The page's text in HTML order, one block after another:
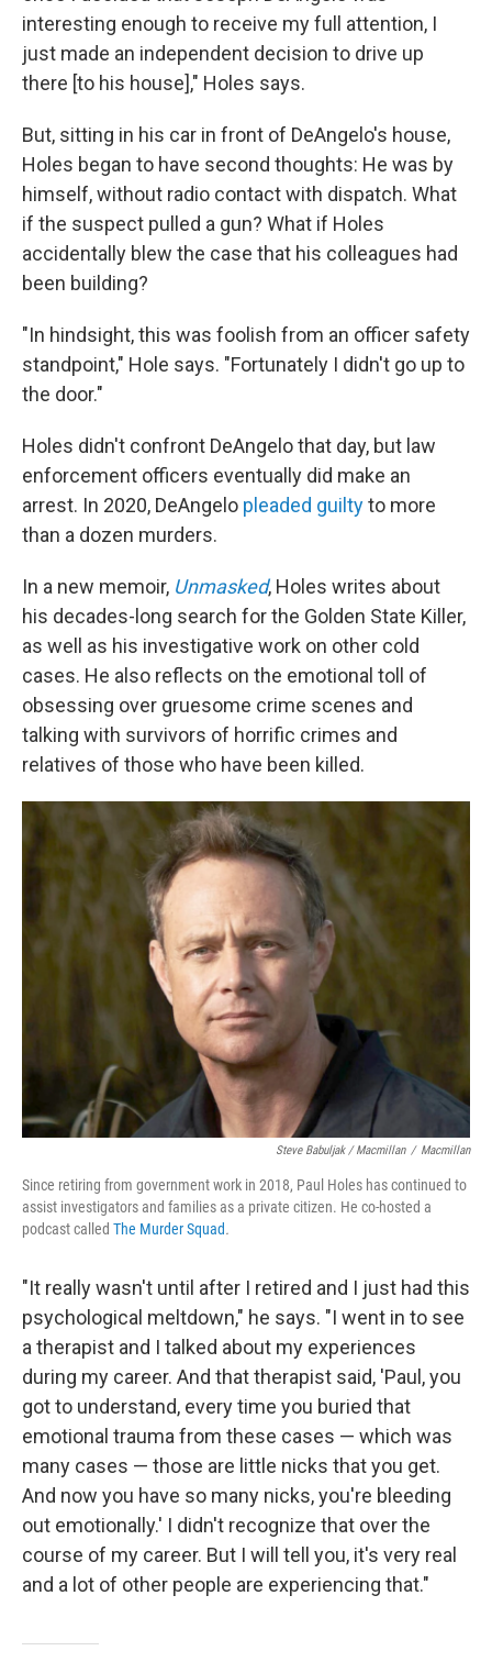
interesting enough to receive my full attention, I
just made an independent decision to drive up
there [to his house]," Holes says.
But, sitting in his car in front of DeAngelo's house,
Holes began to have second thoughts: He was by
himself, without radio contact with dispatch. What
if the suspect pulled a gun? What if Holes
accidentally blew the case that his colleagues had
been building?
"In hindsight, this was foolish from an officer safety
standpoint," Hole says. "Fortunately I didn't go up to
the door."
Holes didn't confront DeAngelo that day, but law
enforcement officers eventually did make an
arrest. In 2020, DeAngelo pleaded guiltyto more
than a dozen murders.
In a new memoir, Unmasked, Holes writes about
his decades-long search for the Golden State Killer,
as well as his investigative work on other cold
cases. He also reflects on the emotional toll of
obsessing over gruesome crime scenes and
talking with survivors of horrific crimes and
relatives of those who have been killed.
Steve Babuljak / Macmillan / Macmillan
Since retiring from government work in 2018, Paul Holes has continued to
assist investigators and families as a private citizen. He co-hosted a
podcast called The Murder Squad.
"It really wasn't until after I retired and I just had this
psychological meltdown," he says. "I went in to see
a therapist and I talked about my experiences
during my career. And that therapist said, 'Paul, you
got to understand, every time you buried that
emotional trauma from these cases — which was
many cases — those are little nicks that you get.
And now you have so many nicks, you're bleeding
out emotionally.' I didn't recognize that over the
course of my career. But I will tell you, it's very real
and a lot of other people are experiencing that."